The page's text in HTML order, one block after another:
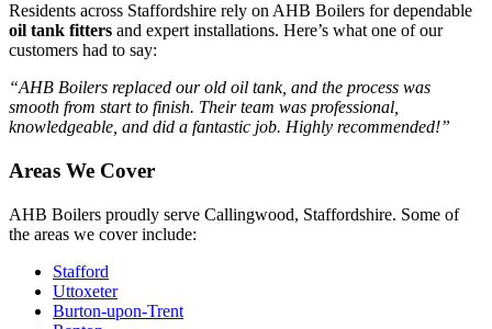
Residents across Staffordshire rely on AHB Boilers for dependable
oil tank fitters and expert installations. Here’s what one of our
customers had to say:
“AHB Boilers replaced our old oil tank, and the process was
smooth from start to finish. Their team was professional,
knowledgeable, and did a fantastic job. Highly recommended!”
Areas We Cover
AHB Boilers proudly serve Callingwood, Staffordshire. Some of
the areas we cover include:
Stafford
Uttoxeter
Burton-upon-Trent